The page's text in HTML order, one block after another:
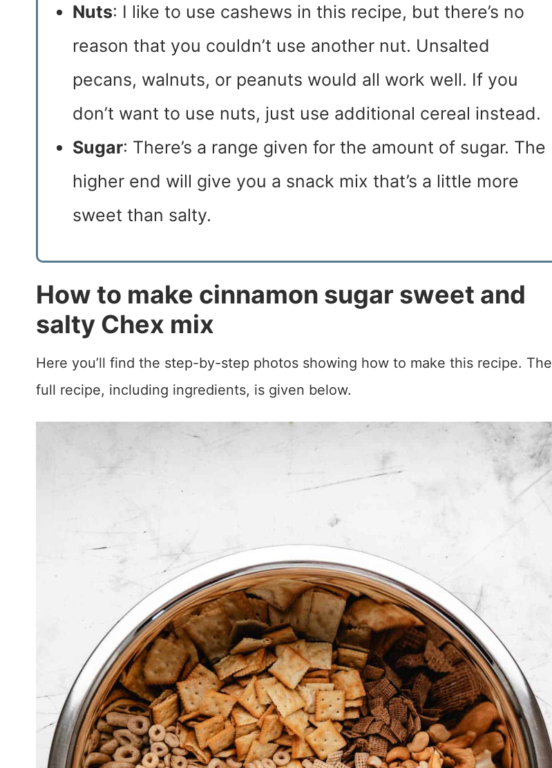
Nuts: I like to use cashews in this recipe, but there’s no
reason that you couldn’t use another nut. Unsalted
pecans, walnuts, or peanuts would all work well. If you
don’t want to use nuts, just use additional cereal instead.
Sugar: There’s a range given for the amount of sugar. The
higher end will give you a snack mix that’s a little more
sweet than salty.
How to make cinnamon sugar sweet and
salty Chex mix
Here you’ll find the step-by-step photos showing how to make this recipe. The
full recipe, including ingredients, is given below.